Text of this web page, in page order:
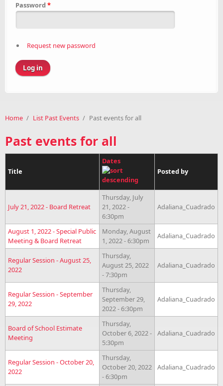
Password *
Request new password
Home / List Past Events / Past events for all
Past events for all
Title
Dates
Posted by
July 21, 2022 - Board Retreat
Thursday, July
21, 2022 -
6:30pm
Adaliana_Cuadrado
August 1, 2022 - Special Public
Meeting & Board Retreat
Monday, August
1, 2022 - 6:30pm
Adaliana_Cuadrado
Regular Session - August 25,
2022
Thursday,
August 25, 2022
- 7:30pm
Adaliana_Cuadrado
Regular Session - September
29, 2022
Thursday,
September 29,
2022 - 6:30pm
Adaliana_Cuadrado
Board of School Estimate
Meeting
Thursday,
October 6, 2022 -
5:30pm
Adaliana_Cuadrado
Regular Session - October 20,
2022
Thursday,
October 20, 2022
- 6:30pm
Adaliana_Cuadrado